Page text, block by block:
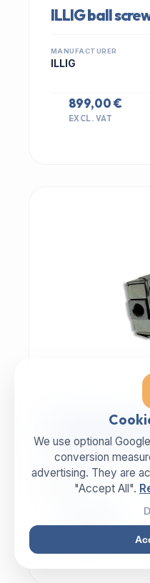
ILLIG ball
MANUFACTURER
ILLIG
899,00 €
EXCL. VAT
MECHANIC | ART.-
ILLIG Bar lock
MANUFACTURER
ILLIG
99,00 €
We use optional
conversion
advertising. They are
"Accept All".